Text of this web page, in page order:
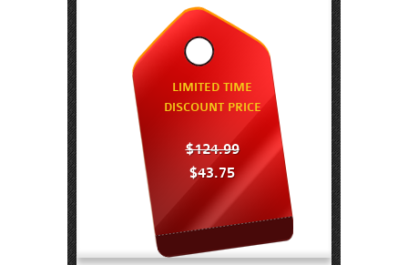
LIMITED TIME
DISCOUNT PRICE
$124.99
$43.75